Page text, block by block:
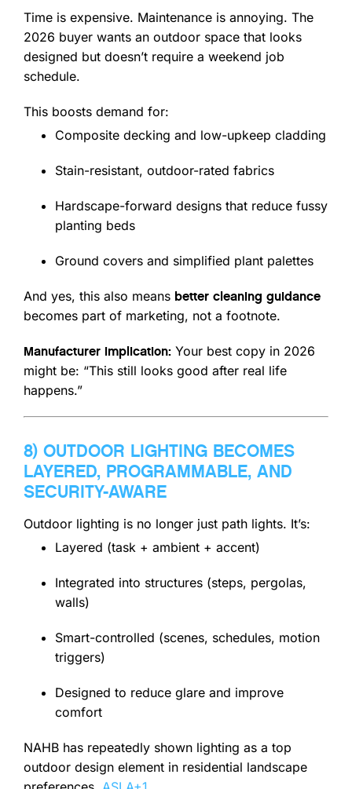
Time is expensive. Maintenance is annoying. The
2026 buyer wants an outdoor space that looks
designed but doesn’t require a weekend job
schedule.
This boosts demand for:
Composite decking and low-upkeep cladding
Stain-resistant, outdoor-rated fabrics
Hardscape-forward designs that reduce fussy
planting beds
Ground covers and simplified plant palettes
And yes, this also means better cleaning guidance
becomes part of marketing, not a footnote.
Manufacturer implication:Your best copy in 2026
might be: “This still looks good after real life
happens.”
8) OUTDOOR LIGHTING BECOMES
LAYERED, PROGRAMMABLE, AND
SECURITY-AWARE
Outdoor lighting is no longer just path lights. It’s:
Layered (task + ambient + accent)
Integrated into structures (steps, pergolas,
walls)
Smart-controlled (scenes, schedules, motion
triggers)
Designed to reduce glare and improve
comfort
NAHB has repeatedly shown lighting as a top
outdoor design element in residential landscape